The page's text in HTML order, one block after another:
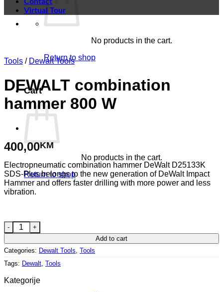
No products in the cart.
Return to shop
Cart
No products in the cart.
Return to shop
Virtual Tour
Tools / Dewalt Tools
DEWALT combination
hammer 800 W
400,00KM
Electropneumatic combination hammer DeWalt D25133K
SDS-Plus belongs to the new generation of DeWalt Impact
Hammer and offers faster drilling with more power and less
vibration.
DEWALT combination hammer 800 W quantity
Add to cart
Categories: Dewalt Tools Tools
Tags: Dewalt Tools
Kategorije